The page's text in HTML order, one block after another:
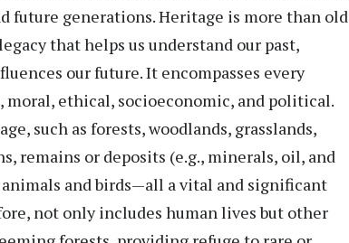
future generations. Heritage is more than old
that helps us understand our past,
our future. It encompasses every
ethical, socioeconomic, and political.
such as forests, woodlands, grasslands,
remains or deposits (e.g., minerals, oil, and
animals and birds—all a vital and significant
not only includes human lives but other